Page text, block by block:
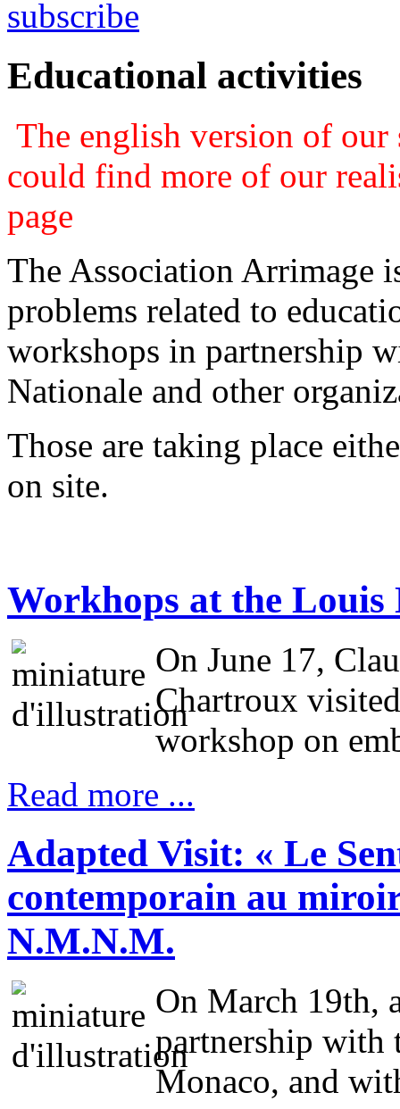
Educational activities
The english version of
could find more of our
page
The Association Arrimage
problems related to
workshops in partnership
Nationale and other
Those are taking place
on site.
Workhops at the
On June 17,
Chartroux
workshop on
Read more ...
Adapted Visit: « Le
contemporain au
N.M.N.M.
On March 19th,
partnership with
Monaco, and